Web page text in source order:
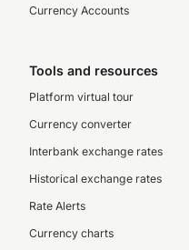
Currency Accounts
Tools and resources
Platform virtual tour
Currency converter
Interbank exchange rates
Historical exchange rates
Rate Alerts
Currency charts